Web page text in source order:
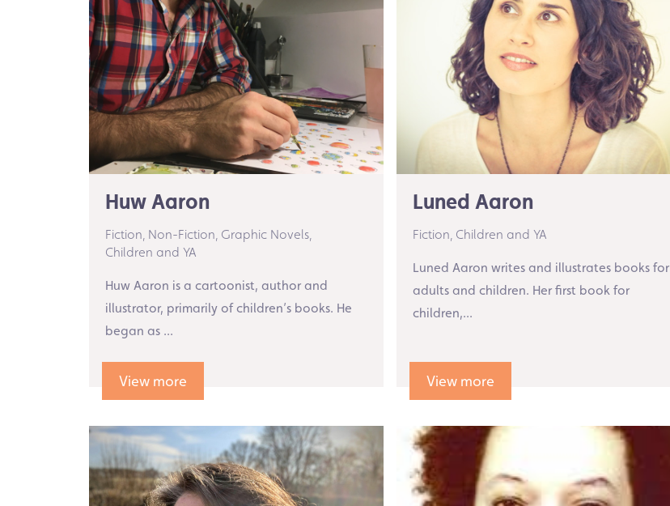
Huw Aaron
Fiction, Non-Fiction, Graphic Novels,
Children and YA
Huw Aaron is a cartoonist, author and
illustrator, primarily of children’s books. He
began as ...
View more
Luned Aaron
Fiction, Children and YA
Luned Aaron writes and illustrates books for
adults and children. Her first book for
children,...
View more